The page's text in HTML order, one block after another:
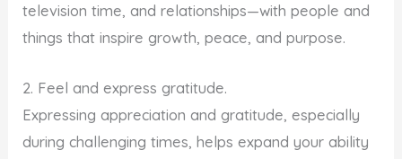
television time, and relationships—with people and
things that inspire growth, peace, and purpose.
2. Feel and express gratitude.
Expressing appreciation and gratitude, especially
during challenging times, helps expand your ability